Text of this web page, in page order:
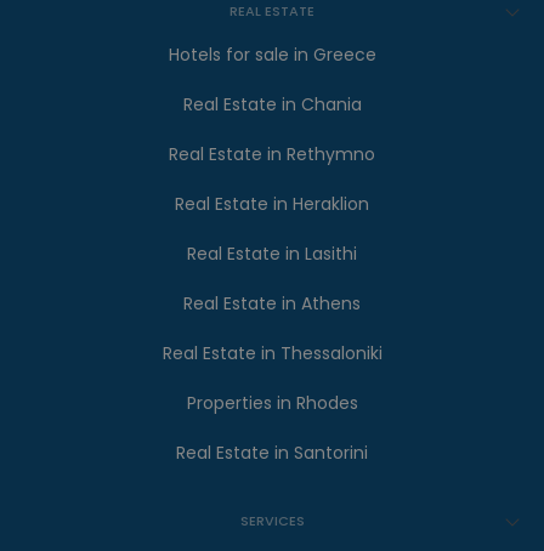
REAL ESTATE
Hotels for sale in Greece
Real Estate in Chania
Real Estate in Rethymno
Real Estate in Heraklion
Real Estate in Lasithi
Real Estate in Athens
Real Estate in Thessaloniki
Properties in Rhodes
Real Estate in Santorini
SERVICES